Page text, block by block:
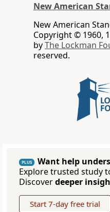
New American
New American
Copyright © 1960,
byThe Lockman
reserved.
PLUS
Want help
Explore trusted study
Discoverdeeper
Start 7-day free trial